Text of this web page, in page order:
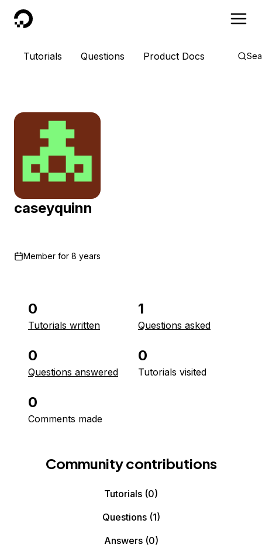
DigitalOcean
Tutorials Questions Product Docs
caseyquinn
Member for 8 years
0
Tutorials written
1
Questions asked
0
Questions answered
0
Tutorials visited
0
Comments made
Community contributions
Tutorials (0)
Questions(1)
Answers(0)